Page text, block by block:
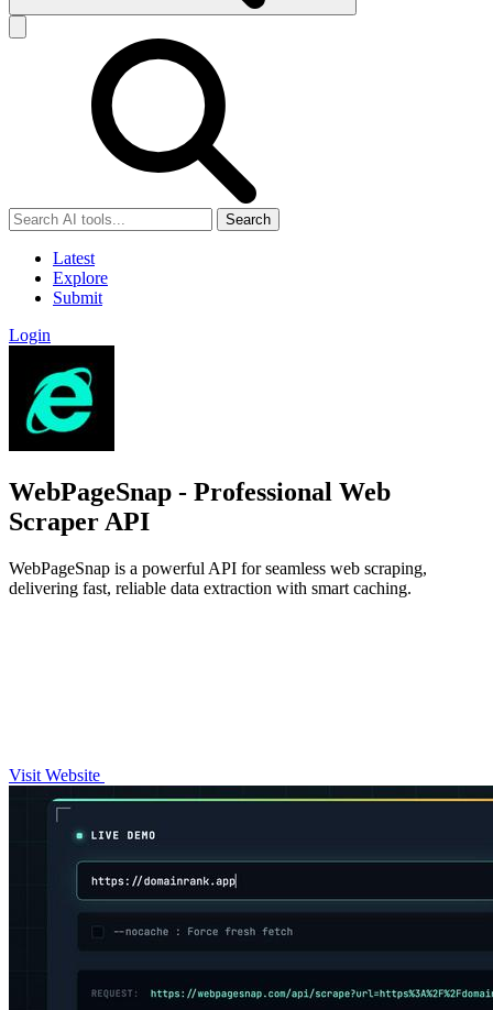
Search
Latest
Explore
Submit
Login
WebPageSnap - Professional Web
Scraper API
WebPageSnap is a powerful API for seamless web scraping,
delivering fast, reliable data extraction with smart caching.
Visit Website